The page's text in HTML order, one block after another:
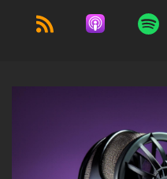
excited as you are
So it's my
because I think that
Once we get out of